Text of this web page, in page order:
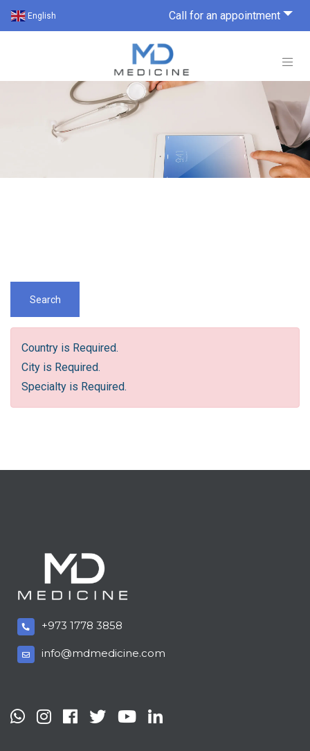
English Call for an appointment
Country is Required.
City is Required.
Specialty is Required.
Search
+973 1778 3858
info@mdmedicine.com